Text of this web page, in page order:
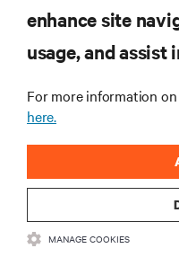
RESOURCES
SUPPORT
CORPORATE
enhance site
usage, and
For more information
here.
MANAGE COOKIES